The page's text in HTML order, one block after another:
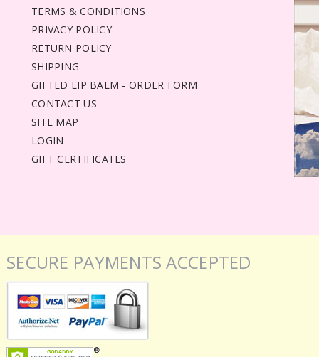
TERMS & CONDITIONS
PRIVACY POLICY
RETURN POLICY
SHIPPING
GIFTED LIP BALM - ORDER FORM
CONTACT US
SITE MAP
LOGIN
GIFT CERTIFICATES
SECURE PAYMENTS ACCEPTED